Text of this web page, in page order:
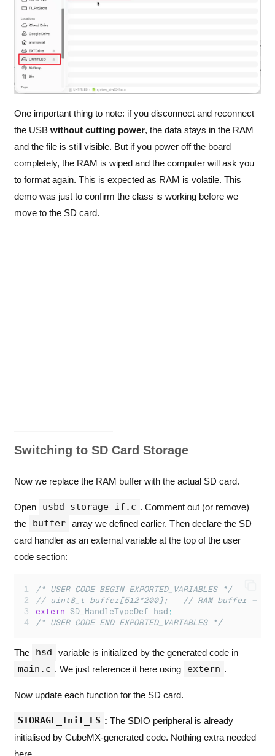
One important thing to note: if you disconnect and reconnect
the USB without cutting power, the data stays in the RAM
and the file is still visible. But if you power off the board
completely, the RAM is wiped and the computer will ask you
to format again. This is expected as RAM is volatile. This
demo was just to confirm the class is working before we
move to the SD card.
Switching to SD Card Storage
Now we replace the RAM buffer with the actual SD card.
Open usbd_storage_if.c . Comment out (or remove)
the
buffer
array we defined earlier. Then declare the SD
card handler as an external variable at the top of the user
code section:
/* USER CODE BEGIN EXPORTED_VARIABLES */
// uint8_t buffer[512*200];   // RAM buffer — no
extern SD_HandleTypeDef hsd ;
/* USER CODE END EXPORTED_VARIABLES */
The hsd variable is initialized by the generated code in
main.c . We just reference it here using extern .
Now update each function for the SD card.
STORAGE_Init_FS : The SDIO peripheral is already
initialised by CubeMX-generated code. Nothing extra needed
here.